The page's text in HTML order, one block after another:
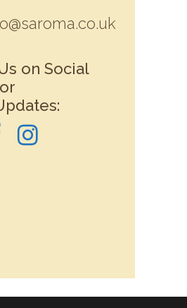
on Social